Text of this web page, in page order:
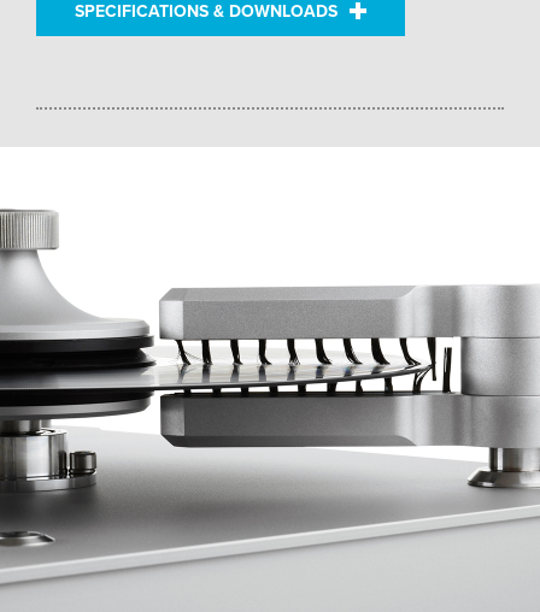
SPECIFICATIONS & DOWNLOADS